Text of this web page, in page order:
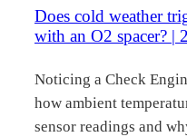
Does cold weather
with an O2 spacer? |
Noticing a Check
how ambient
sensor readings and